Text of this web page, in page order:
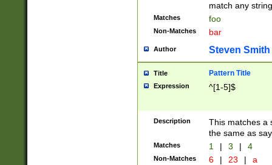
match any
Matches foo
Non-Matches bar
Author Steven Smith
Title Pattern Title
Expression ^[1-5]$
Description
This matches a
the same as
Matches 1 | 3 | 4
Non-Matches 6 | 23 | a